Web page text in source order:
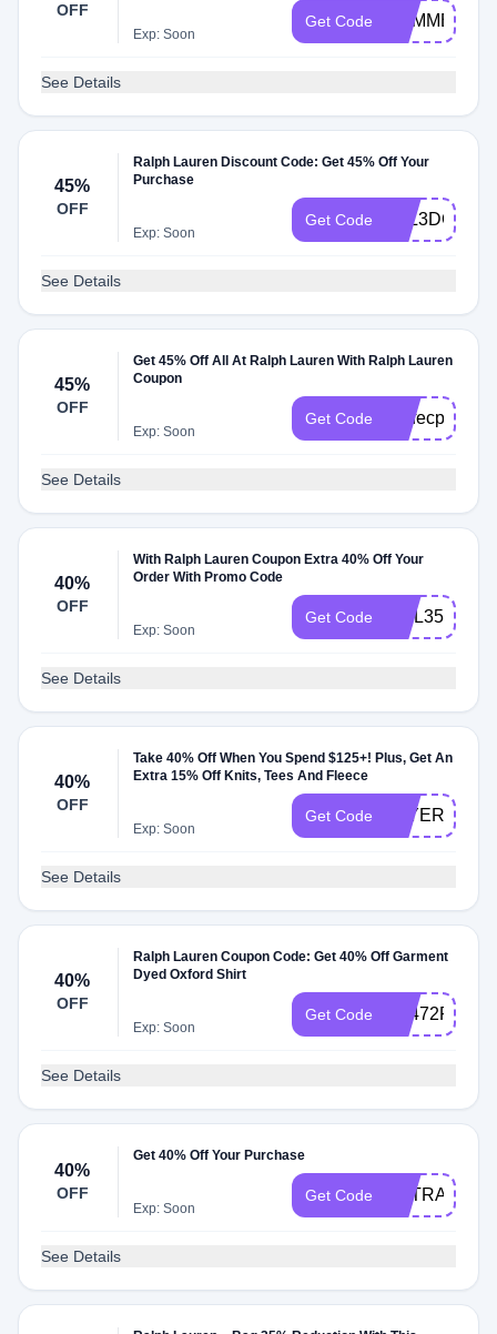
OFF
Exp: Soon
Get Code SUMMER
See Details
45%
OFF
Ralph Lauren Discount Code: Get 45% Off Your
Purchase
Exp: Soon
Get Code
See Details
45%
OFF
Get 45% Off All At Ralph Lauren With Ralph Lauren
Coupon
Exp: Soon
Get Code perfecpair
See Details
40%
OFF
With Ralph Lauren Coupon Extra 40% Off Your
Order With Promo Code
Exp: Soon
Get Code
See Details
40%
OFF
Take 40% Off When You Spend $125+! Plus, Get An
Extra 15% Off Knits, Tees And Fleece
Exp: Soon
Get Code LAYERUP
See Details
40%
OFF
Ralph Lauren Coupon Code: Get 40% Off Garment
Dyed Oxford Shirt
Exp: Soon
Get Code
See Details
40%
OFF
Get 40% Off Your Purchase
Exp: Soon
Get Code EXTRA40
See Details